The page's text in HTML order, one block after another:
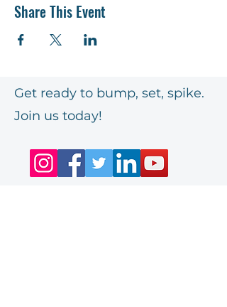
Share This Event
Get ready to bump, set, spike.
Join us today!